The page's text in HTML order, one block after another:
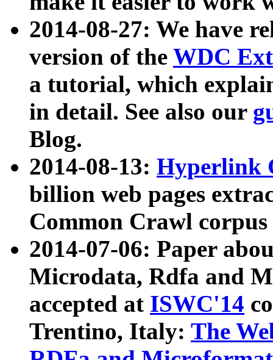
2014-08-27: We have
version of the WDC
a tutorial, which
in detail. See also our
Blog.
2014-08-13: Hyperlink
billion web pages
Common Crawl
2014-07-06: Paper
Microdata, Rdfa and
accepted at ISWC'14
Trentino, Italy: The